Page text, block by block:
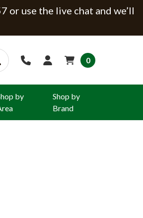
or use the live chat and we’ll
0
by
Shop by
Brand